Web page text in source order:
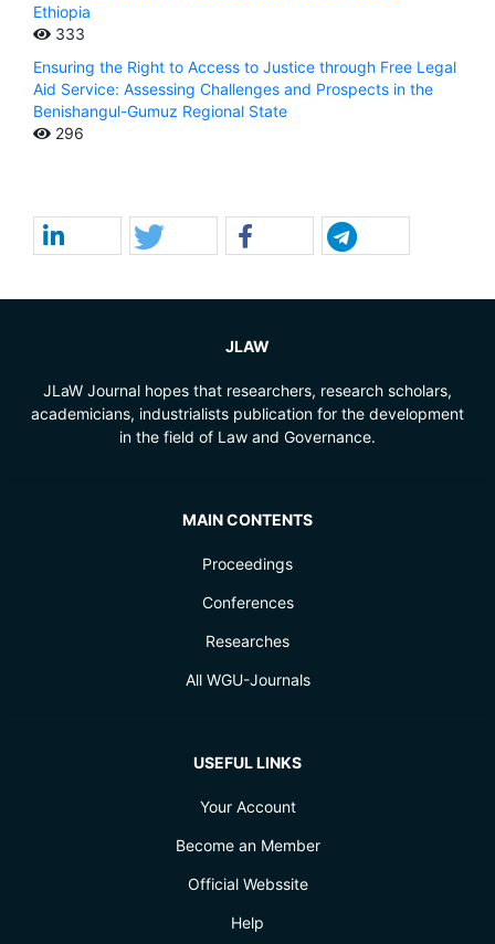
Ethiopia
333
Ensuring the Right to Access to Justice through Free Legal
Aid Service: Assessing Challenges and Prospects in the
Benishangul-Gumuz Regional State
296
JLAW
JLaW Journal hopes that researchers, research scholars,
academicians, industrialists publication for the development
in the field of Law and Governance.
MAIN CONTENTS
Proceedings
Conferences
Researches
All WGU-Journals
USEFUL LINKS
Your Account
Become an Member
Official Webssite
Help